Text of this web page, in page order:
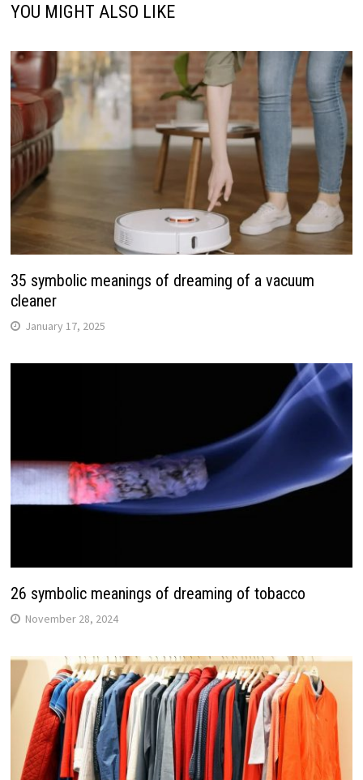
YOU MIGHT ALSO LIKE
35 symbolic meanings of dreaming of a vacuum
cleaner
January 17, 2025
26 symbolic meanings of dreaming of tobacco
November 28, 2024